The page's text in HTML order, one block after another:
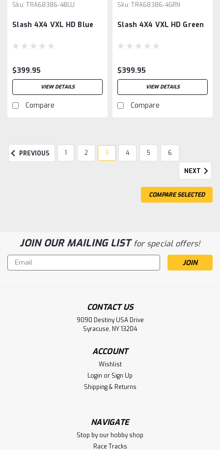
Sku: TRA68386-4BLU
Slash 4X4 VXL HD Blue
$399.95
VIEW DETAILS
Compare
Sku: TRA68386-4GRN
Slash 4X4 VXL HD Green
$399.95
VIEW DETAILS
Compare
PREVIOUS 1 2 3 4 5 6
NEXT
COMPARE SELECTED
JOIN OUR MAILING LISTfor special offers!
Email
Address
CONTACT US
9090 Destiny USA Drive
Syracuse, NY 13204
ACCOUNT
Wishlist
Login or Sign Up
Shipping & Returns
NAVIGATE
Stop by our hobby shop
Race Tracks